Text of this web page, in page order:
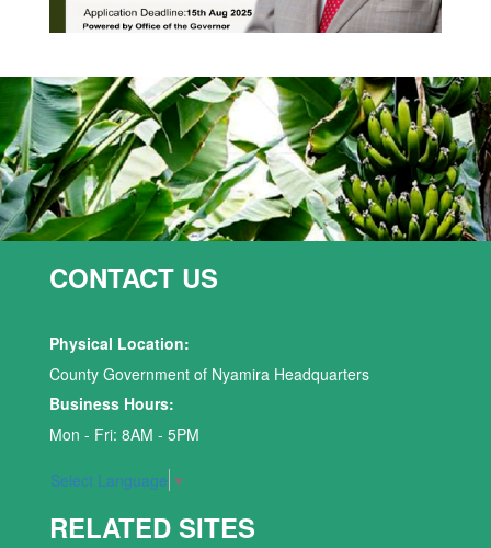
CONTACT US
Physical Location:
County Government of Nyamira Headquarters
Business Hours:
Mon - Fri: 8AM - 5PM
Select Language ▼
RELATED SITES